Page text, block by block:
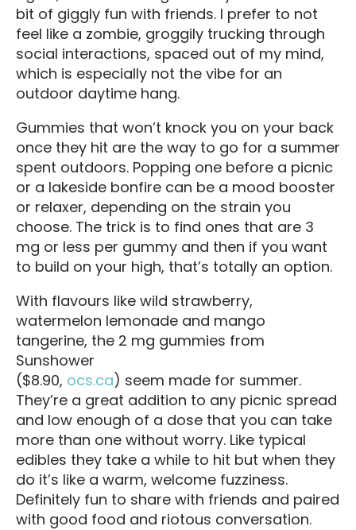
bit of giggly fun with friends. I prefer to not
feel like a zombie, groggily trucking through
social interactions, spaced out of my mind,
which is especially not the vibe for an
outdoor daytime hang.
Gummies that won’t knock you on your back
once they hit are the way to go for a summer
spent outdoors. Popping one before a picnic
or a lakeside bonfire can be a mood booster
or relaxer, depending on the strain you
choose. The trick is to find ones that are 3
mg or less per gummy and then if you want
to build on your high, that’s totally an option.
With flavours like wild strawberry,
watermelon lemonade and mango
tangerine, the 2 mg gummies from
Sunshower
($8.90, ocs.ca) seem made for summer.
They’re a great addition to any picnic spread
and low enough of a dose that you can take
more than one without worry. Like typical
edibles they take a while to hit but when they
do it’s like a warm, welcome fuzziness.
Definitely fun to share with friends and paired
with good food and riotous conversation.